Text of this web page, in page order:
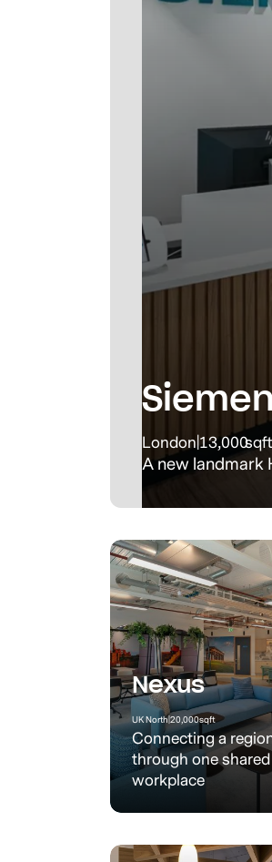
London|13,000sqft
A new landmark
Nexus
UK North 20,000sqft
Connecting a
through one shared
workplace